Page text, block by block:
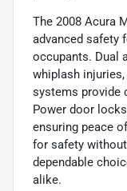
The 2008 Acura
advanced safety
occupants. Dual
whiplash
systems provide
Power door
ensuring peace
for safety
dependable
alike.